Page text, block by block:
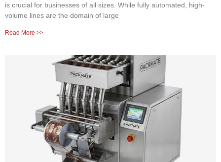
is crucial for businesses of all sizes. While fully automated, high-
volume lines are the domain of large
Read More >>